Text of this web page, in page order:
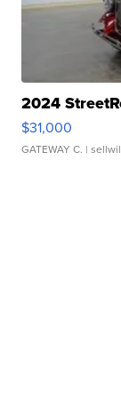
2024
$31,000
GATEWAY C. |